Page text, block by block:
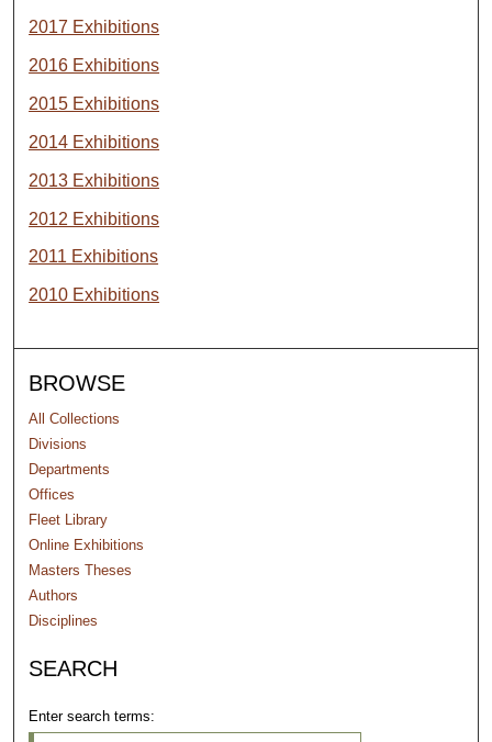
2017 Exhibitions
2016 Exhibitions
2015 Exhibitions
2014 Exhibitions
2013 Exhibitions
2012 Exhibitions
2011 Exhibitions
2010 Exhibitions
BROWSE
All Collections
Divisions
Departments
Offices
Fleet Library
Online Exhibitions
Masters Theses
Authors
Disciplines
SEARCH
Enter search terms: